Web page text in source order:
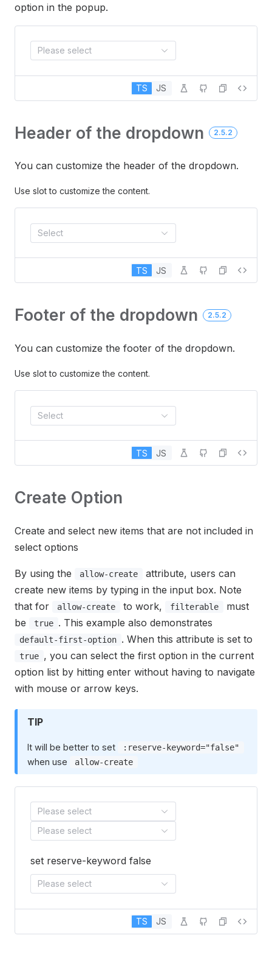
option in the popup.
Please select
TS JS
Header of the dropdown 2.5.2
You can customize the header of the dropdown.
Use slot to customize the content.
Select
TS JS
Footer of the dropdown 2.5.2
You can customize the footer of the dropdown.
Use slot to customize the content.
Select
TS JS
Create Option
Create and select new items that are not included in
select options
By using the allow-create
attribute, users can
create new items by typing in the input box. Note
that for
allow-create to work, filterable
must
be
true . This example also demonstrates
default-first-option . When this attribute is set to
true , you can select the first option in the current
option list by hitting enter without having to navigate
with mouse or arrow keys.
TIP
It will be better to set :reserve-keyword="false"
when use allow-create
Please select
Please select
set reserve-keyword false
Please select
TS JS